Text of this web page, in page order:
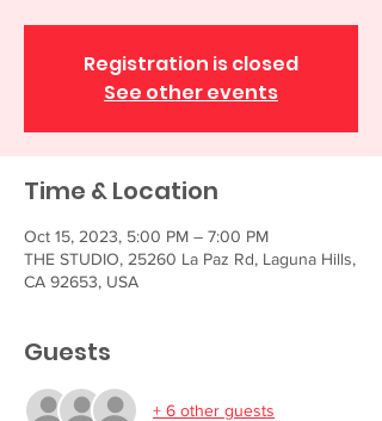
Registration is closed
See other events
Time & Location
Oct 15, 2023, 5:00 PM – 7:00 PM
THE STUDIO, 25260 La Paz Rd, Laguna Hills,
CA 92653, USA
Guests
+ 6 other guests